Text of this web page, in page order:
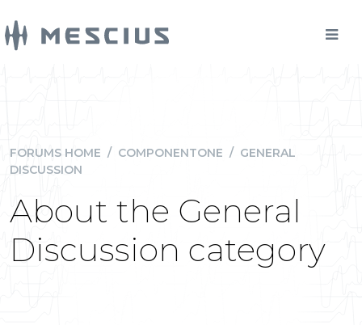
FORUMS HOME / COMPONENTONE / GENERAL
DISCUSSION
About the General
Discussion category